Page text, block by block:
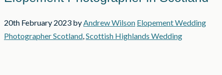
20th February 2023 by Andrew Wilson Elopement Wedding
Photographer Scotland Scottish Highlands Wedding